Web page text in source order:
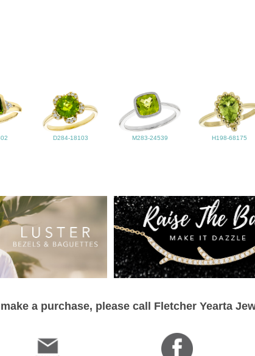
D284-18103 M283-24539 H198-68175
a purchase, please call Fletcher Yearta